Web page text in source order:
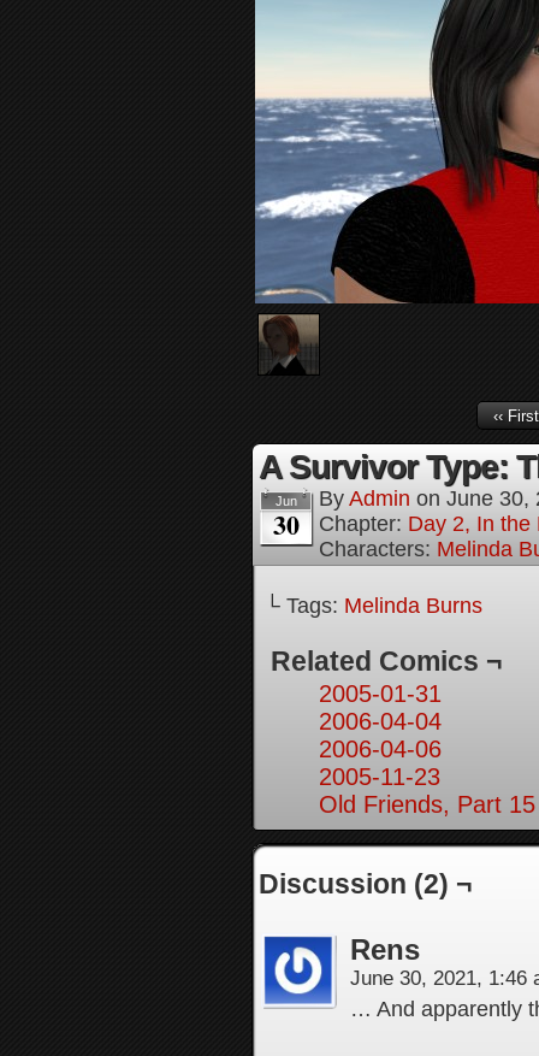
‹‹ First
A Survivor Type:
Jun
30
By Admin on June 30,
Chapter: Day 2, In the
Characters: Melinda
└ Tags: Melinda Burns
Related Comics ¬
2005-01-31
2006-04-04
2006-04-06
2005-11-23
Old Friends, Part 15
Discussion (2) ¬
Rens
June 30, 2021, 1:46
… And apparently